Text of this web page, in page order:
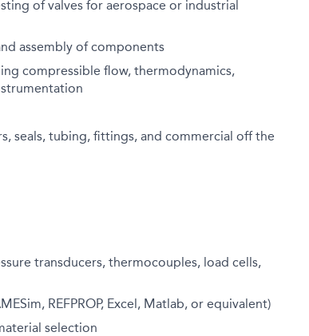
of valves for aerospace or industrial
assembly of components
compressible flow, thermodynamics,
seals, tubing, fittings, and commercial off the
transducers, thermocouples, load cells,
REFPROP, Excel, Matlab, or equivalent)
selection